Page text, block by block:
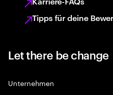
Tipps für deine
Let there be change
Unternehmen